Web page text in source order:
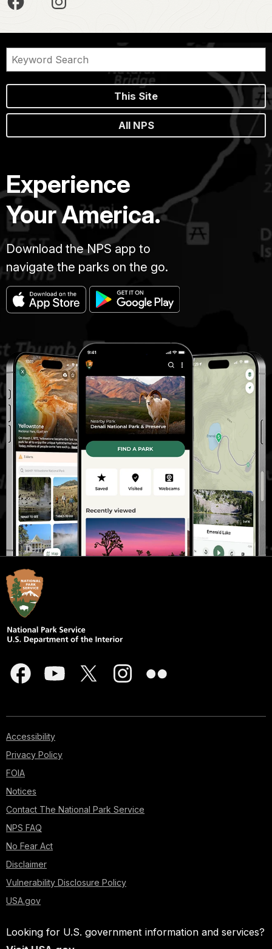
This Site
All NPS
Experience
Your America.
Download the NPS app to
navigate the parks on the go.
Accessibility
Privacy Policy
FOIA
Notices
Contact The National Park Service
NPS FAQ
No Fear Act
Disclaimer
Vulnerability Disclosure Policy
USA.gov
Looking for U.S. government information and services?